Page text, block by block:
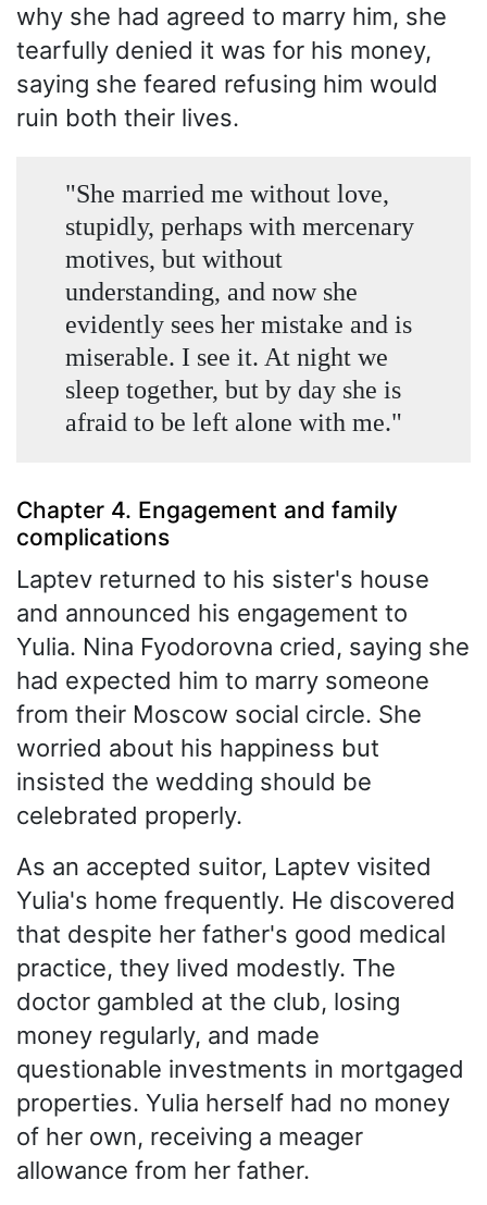
why she had agreed to marry him, she
tearfully denied it was for his money,
saying she feared refusing him would
ruin both their lives.
"She married me without love,
stupidly, perhaps with mercenary
motives, but without
understanding, and now she
evidently sees her mistake and is
miserable. I see it. At night we
sleep together, but by day she is
afraid to be left alone with me."
Chapter 4. Engagement and family
complications
Laptev returned to his sister's house
and announced his engagement to
Yulia. Nina Fyodorovna cried, saying she
had expected him to marry someone
from their Moscow social circle. She
worried about his happiness but
insisted the wedding should be
celebrated properly.
As an accepted suitor, Laptev visited
Yulia's home frequently. He discovered
that despite her father's good medical
practice, they lived modestly. The
doctor gambled at the club, losing
money regularly, and made
questionable investments in mortgaged
properties. Yulia herself had no money
of her own, receiving a meager
allowance from her father.